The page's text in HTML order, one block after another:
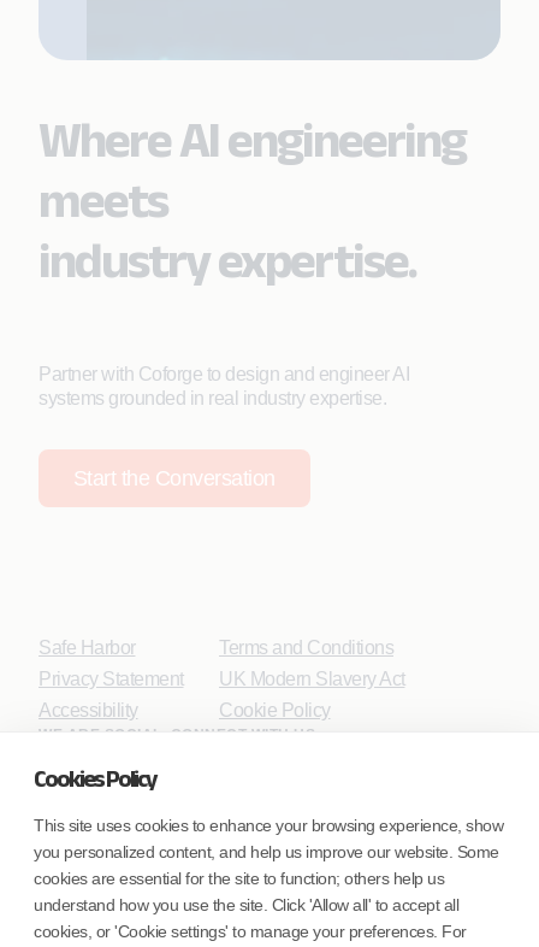
Cookies Policy
This site uses cookies to enhance your browsing experience, show
you personalized content, and help us improve our website. Some
cookies are essential for the site to function; others help us
understand how you use the site. Click 'Allow all' to accept all
cookies, or 'Cookie settings' to manage your preferences. For
Where AI engineering
meets
industry expertise.
Partner with Coforge to design and engineer AI
systems grounded in real industry expertise.
Start the Conversation
Safe Harbor
Privacy Statement
Accessibility
Terms and Conditions
UK Modern Slavery Act
Cookie Policy
WE ARE SOCIAL. CONNECT WITH US.
Mortgage Licensing - NMLS ID.
Coforge BPS America Inc. (NMLS ID 1916526)